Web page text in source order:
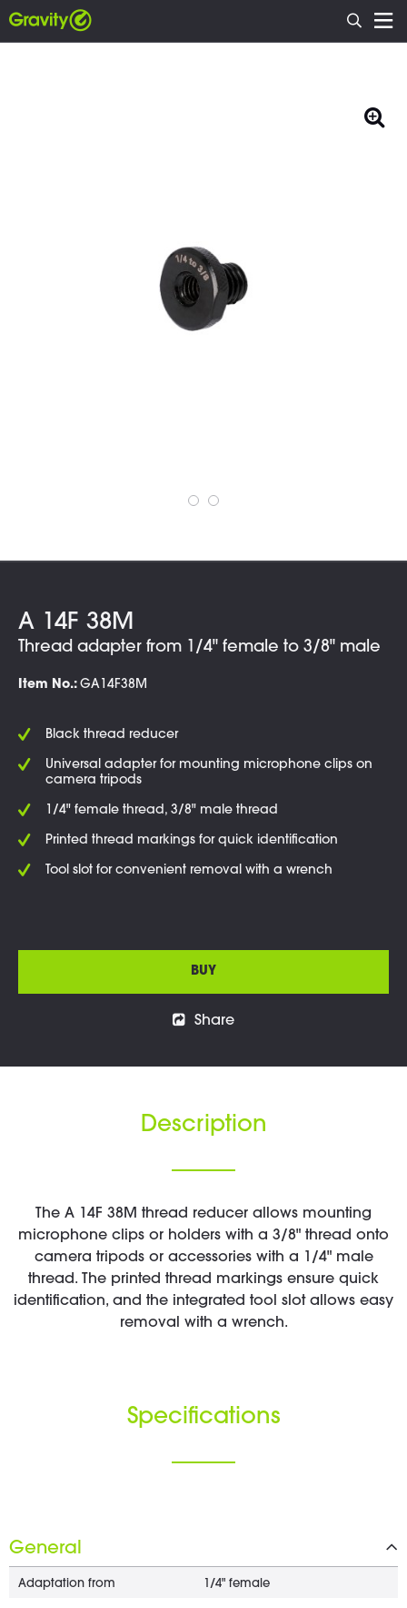
A 14F 38M
Thread adapter from 1/4" female to 3/8" male
Item No.: GA14F38M
Black thread reducer
Universal adapter for mounting microphone clips on
camera tripods
1/4" female thread, 3/8" male thread
Printed thread markings for quick identification
Tool slot for convenient removal with a wrench
BUY
Share
Description
The A 14F 38M thread reducer allows mounting
microphone clips or holders with a 3/8" thread onto
camera tripods or accessories with a 1/4" male
thread. The printed thread markings ensure quick
identification, and the integrated tool slot allows easy
removal with a wrench.
Specifications
General
Adaptation from 1/4" female